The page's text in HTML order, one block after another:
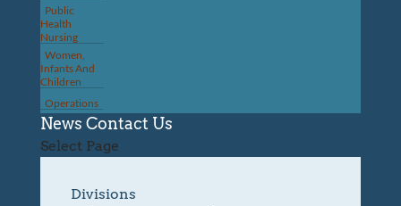
Public
Health
Nursing
Women,
Infants And
Children
Operations
News Contact Us
Select Page
Divisions